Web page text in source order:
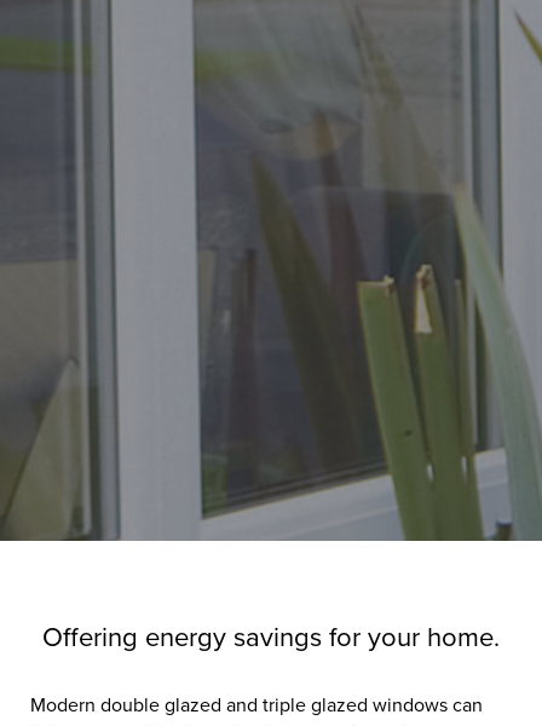
Offering energy savings for your home.
Modern double glazed and triple glazed windows can